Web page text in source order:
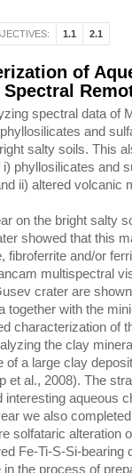
1.1 2.1
of
spectral data of
and
salty soils. This
i) phyllosilicates and
ii) altered volcanic
on the bright salty
showed that this
fibroferrite and/or
multispectral
crater are
together with the
characterization of
the clay
of a large clay
et al., 2008). The
interesting aqueous
we also
solfataric alteration
Fe-Ti-S-Si-
in the process of